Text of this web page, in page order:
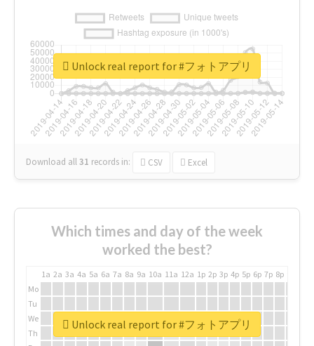
Download all31 records in: CSV Excel
Unlock real report for #フォトアプリ
Which times and day of the week
worked the best?
1a 2a 3a 4a 5a 6a 7a 8a 9a 10a 11a 12a 1p 2p 3p 4p 5p 6p 7p 8p
Mo
Tu
We
Th
Unlock real report for #フォトアプリ